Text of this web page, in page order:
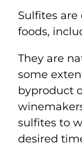
Sulfites
foods,
They are
some
byproduct
sulfites to
desired